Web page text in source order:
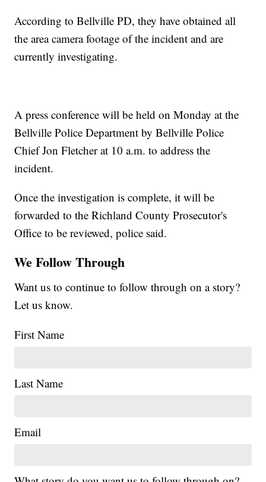
According to Bellville PD, they have obtained all
the area camera footage of the incident and are
currently investigating.
A press conference will be held on Monday at the
Bellville Police Department by Bellville Police
Chief Jon Fletcher at 10 a.m. to address the
incident.
Once the investigation is complete, it will be
forwarded to the Richland County Prosecutor's
Office to be reviewed, police said.
We Follow Through
Want us to continue to follow through on a story?
Let us know.
First Name
Last Name
Email